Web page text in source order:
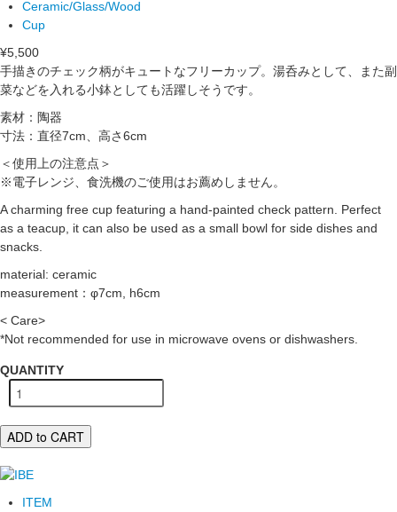
Ceramic/Glass/Wood
Cup
¥5,500
手描きのチェック柄がキュートなフリーカップ。湯呑みとして、また副
菜などを入れる小鉢としても活躍しそうです。
素材：陶器
寸法：直径7cm、高さ6cm
＜使用上の注意点＞
※電子レンジ、食洗機のご使用はお薦めしません。
A charming free cup featuring a hand-painted check pattern. Perfect
as a teacup, it can also be used as a small bowl for side dishes and
snacks.
material: ceramic
measurement：φ7cm, h6cm
< Care>
*Not recommended for use in microwave ovens or dishwashers.
QUANTITY
ADD to CART
ITEM